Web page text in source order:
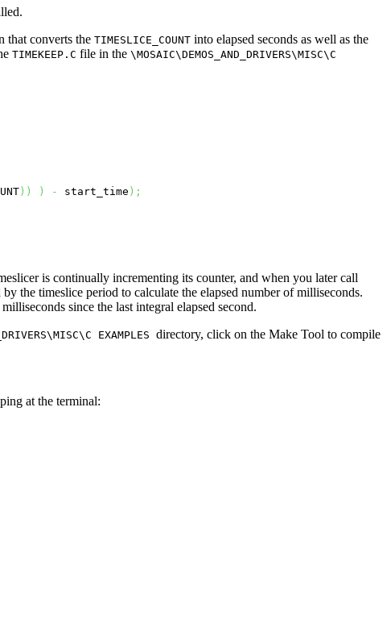
that converts the TIMESLICE_COUNT into elapsed seconds as well as the
TIMEKEEP.C file in the \MOSAIC\DEMOS_AND_DRIVERS\MISC\C
) ) ) - start_time ) ;
is continually incrementing its counter, and when you later call
the timeslice period to calculate the elapsed number of milliseconds.
since the last integral elapsed second.
EXAMPLES directory, click on the Make Tool to compile
at the terminal: